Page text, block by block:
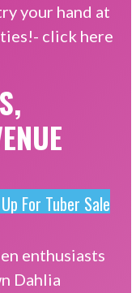
your hand at
click here
For Tuber Sale
enthusiasts
Dahlia